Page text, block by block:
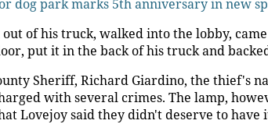
dog park marks 5th anniversary in new
of his truck, walked into the lobby,
put it in the back of his truck and
Sheriff, Richard Giardino, the thief's
with several crimes. The lamp,
Lovejoy said they didn't deserve to have